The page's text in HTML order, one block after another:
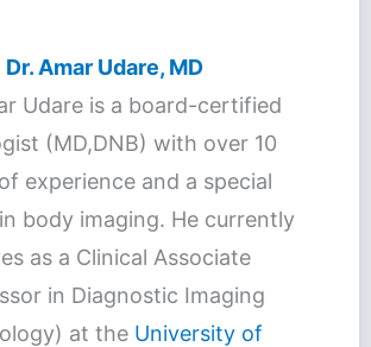
Dr. Amar Udare, MD
Udare is a board-certified
(MD,DNB) with over 10
experience and a special
body imaging. He currently
as a Clinical Associate
in Diagnostic Imaging
at the University of